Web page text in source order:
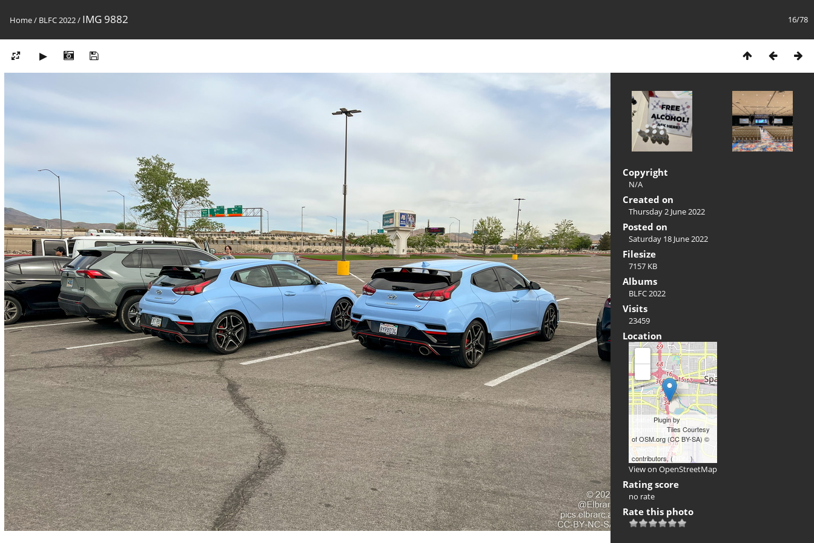
16/78
Home/ BLFC 2022/ IMG 9882
Copyright
N/A
Created on
Thursday 2 June 2022
Posted on
Saturday 18 June 2022
Filesize
7157 KB
Albums
BLFC 2022
Visits
23459
Location
Plugin by
xbgmsharp
Tiles Courtesy
of OSM.org (CC BY-SA) ©
OpenStreetMap
contributors, (ODbL )
View on OpenStreetMap
Rating score
no rate
Rate this photo